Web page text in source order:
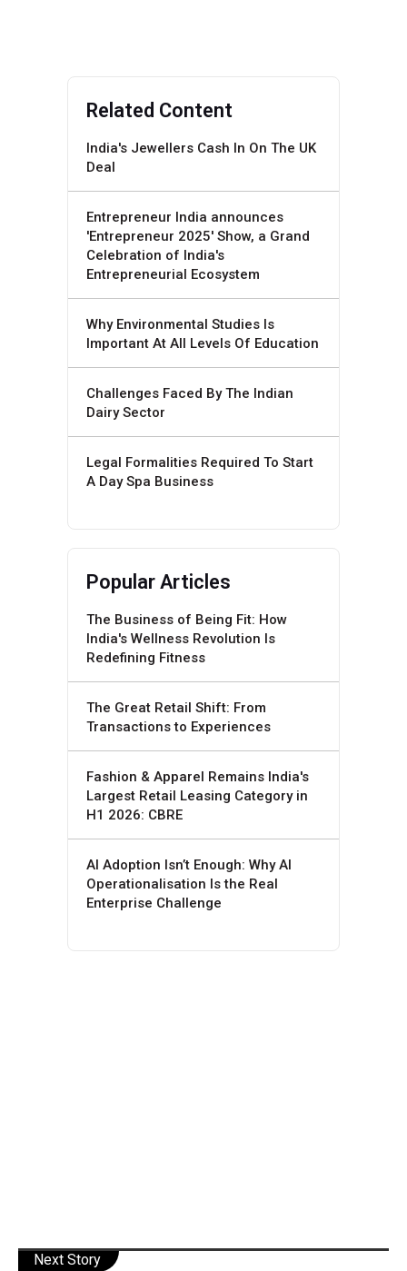
Related Content
India's Jewellers Cash In On The UK
Deal
Entrepreneur India announces
'Entrepreneur 2025' Show, a Grand
Celebration of India's
Entrepreneurial Ecosystem
Why Environmental Studies Is
Important At All Levels Of Education
Challenges Faced By The Indian
Dairy Sector
Legal Formalities Required To Start
A Day Spa Business
Popular Articles
The Business of Being Fit: How
India's Wellness Revolution Is
Redefining Fitness
The Great Retail Shift: From
Transactions to Experiences
Fashion & Apparel Remains India's
Largest Retail Leasing Category in
H1 2026: CBRE
AI Adoption Isn’t Enough: Why AI
Operationalisation Is the Real
Enterprise Challenge
Next Story